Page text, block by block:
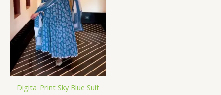
Digital Print Sky Blue Suit